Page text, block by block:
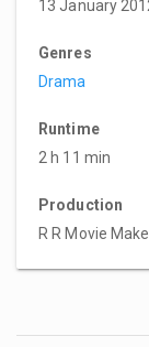
13 January
Genres
Drama
Runtime
2 h 11 min
Production
R R Movie